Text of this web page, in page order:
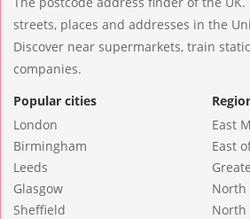
streets, places and addresses in the
Discover near supermarkets, train
companies.
Popular cities
London
Birmingham
Leeds
Glasgow
Sheffield
East
East
North
North